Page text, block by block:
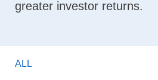
greater investor returns.
ALL